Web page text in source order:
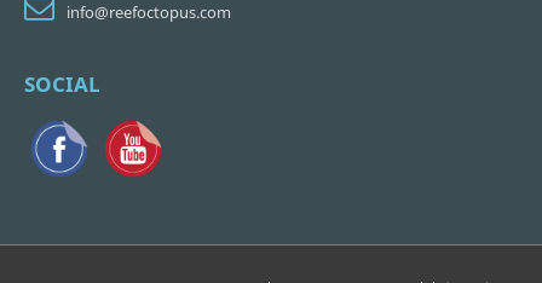
info@reefoctopus.com
SOCIAL